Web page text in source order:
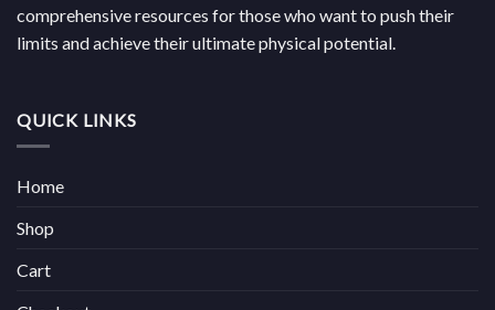
comprehensive resources for those who want to push their
limits and achieve their ultimate physical potential.
QUICK LINKS
Home
Shop
Cart